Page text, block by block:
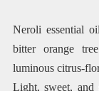
Neroli essential
bitter orange
luminous citrus-
Light, sweet,